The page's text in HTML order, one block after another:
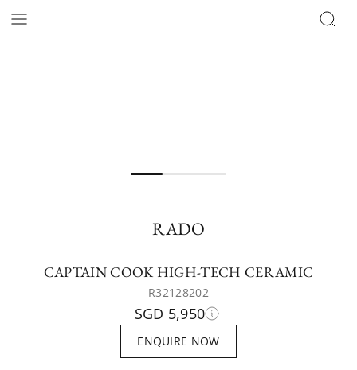
RADO
CAPTAIN COOK HIGH-TECH CERAMIC
R32128202
SGD 5,950
ENQUIRE NOW